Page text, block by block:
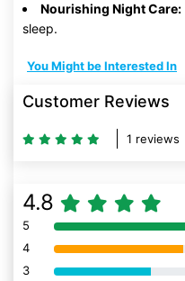
Nourishing Night Care:
sleep.
You Might be Interested In
Customer Reviews
1 reviews
4.8
5 80% Complete (danger)
4 80% Complete (danger)
3 80% Complete (danger)